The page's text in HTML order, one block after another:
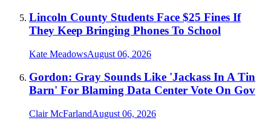
Lincoln County Students Face $25 Fines If
They Keep Bringing Phones To School
Kate MeadowsAugust 06, 2026
Gordon: Gray Sounds Like 'Jackass In A Tin
Barn' For Blaming Data Center Vote On Gov
Clair McFarlandAugust 06, 2026